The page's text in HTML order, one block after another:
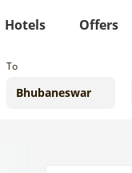
Hotels Offers
To